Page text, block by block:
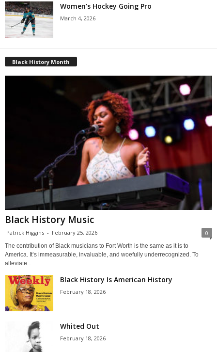
Women’s Hockey Going Pro
March 4, 2026
Black History Month
Black History Music
Patrick Higgins - February 25, 2026 0
The contribution of Black musicians to Fort Worth is the same as it is to
America. It’s immeasurable, invaluable, and woefully underrecognized. To
alleviate...
Black History Is American History
February 18, 2026
Whited Out
February 18, 2026